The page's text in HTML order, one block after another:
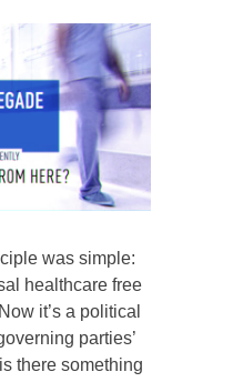
was simple:
healthcare free
it’s a political
parties’
there something